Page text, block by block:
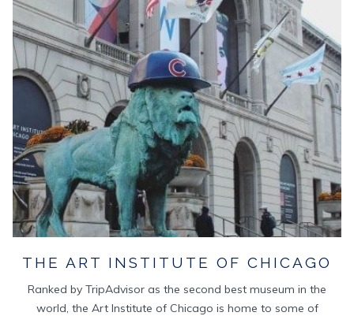
TAB
THE ART INSTITUTE OF CHICAGO
Ranked by TripAdvisor as the second best museum in the
world, the Art Institute of Chicago is home to some of